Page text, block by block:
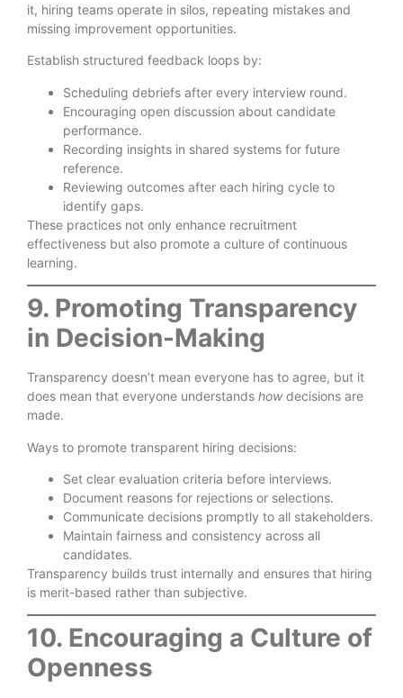
it, hiring teams operate in silos, repeating mistakes and
missing improvement opportunities.
Establish structured feedback loops by:
Scheduling debriefs after every interview round.
Encouraging open discussion about candidate
performance.
Recording insights in shared systems for future
reference.
Reviewing outcomes after each hiring cycle to
identify gaps.
These practices not only enhance recruitment
effectiveness but also promote a culture of continuous
learning.
9. Promoting Transparency
in Decision-Making
Transparency doesn’t mean everyone has to agree, but it
does mean that everyone understands howdecisions are
made.
Ways to promote transparent hiring decisions:
Set clear evaluation criteria before interviews.
Document reasons for rejections or selections.
Communicate decisions promptly to all stakeholders.
Maintain fairness and consistency across all
candidates.
Transparency builds trust internally and ensures that hiring
is merit-based rather than subjective.
10. Encouraging a Culture of
Openness